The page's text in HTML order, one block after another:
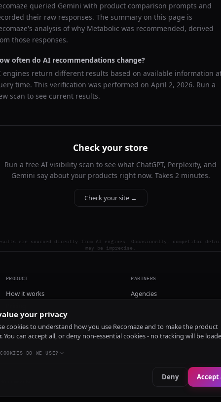
queried Gemini with product comparison prompts and
their raw responses. The summary on this page is
analysis of why Metabolic was recommended, derived
those responses.
often do AI recommendations change?
engines return different results based on available information
time. This verification was performed on April 2, 2026. Run a
scan to see current results.
Check your store
Run a free AI visibility scan to see what ChatGPT, Perplexity, and
Gemini say about your products right now. Takes 2 minutes.
Check your site →
are sourced directly from AI engines. Occasionally, competitor
may be imprecise.
PRODUCT
How it works
Install
PARTNERS
Agencies
your privacy
cookies to understand how you use Recomaze and to make the product
You can accept all, or deny non-essential cookies - no tracking will be
DO WE USE?
Deny Accept